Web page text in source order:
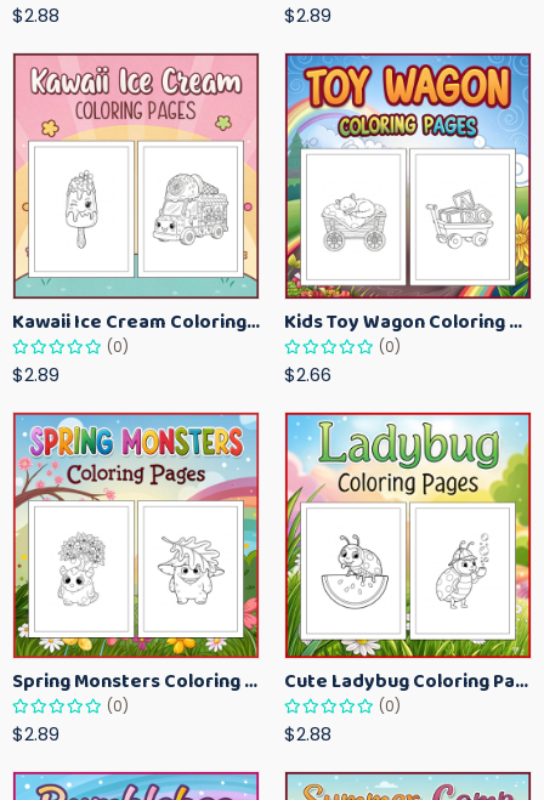
$2.88 $2.89
Kawaii Ice Cream Coloring Pages for Kids – Cute Dessert Coloring Book Printable
(0)
$2.89
Kids Toy Wagon Coloring Pages – Fun Printable Coloring Activity Book
(0)
$2.66
Spring Monsters Coloring Pages for Kids – Cute Seasonal Activity Sheets
(0)
$2.89
Cute Ladybug Coloring Pages for Kids – Spring Bug Coloring Worksheets
(0)
$2.88